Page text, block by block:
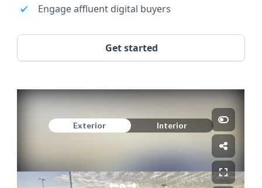
Engage affluent digital buyers
Get started